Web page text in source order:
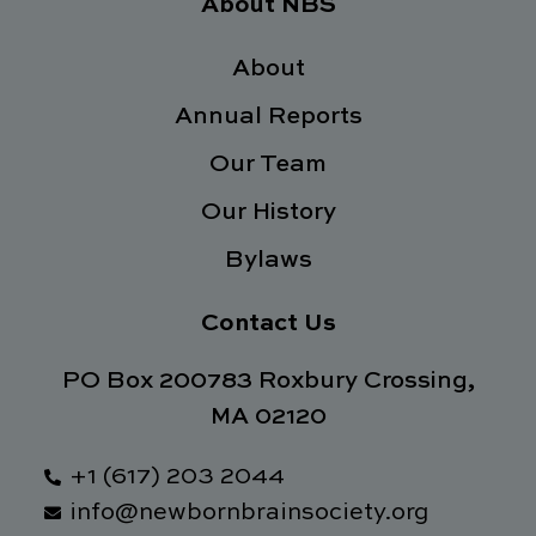
-
r
i
m
About NBS
About
Annual Reports
Our Team
Our History
Bylaws
Contact Us
PO Box 200783 Roxbury Crossing,
MA 02120
+1 (617) 203 2044
info@newbornbrainsociety.org